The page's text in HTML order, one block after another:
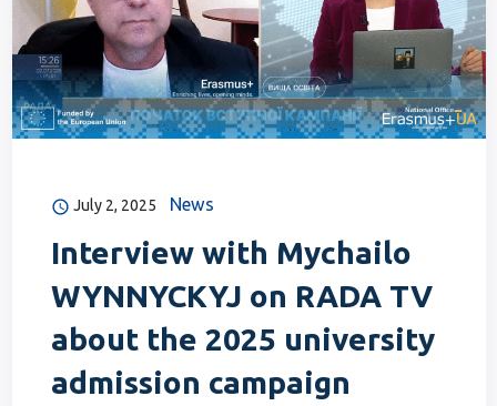
July 2, 2025 News
Interview with Mychailo
WYNNYCKYJ on RADA TV
about the 2025 university
admission campaign